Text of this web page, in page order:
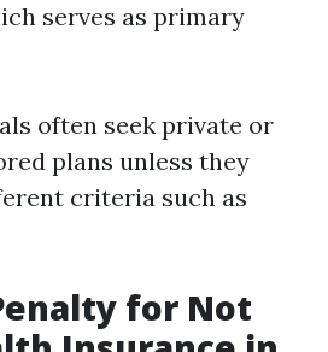
serves as primary
often seek private or
plans unless they
criteria such as
for Not